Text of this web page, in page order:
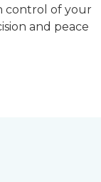
control of your
and peace